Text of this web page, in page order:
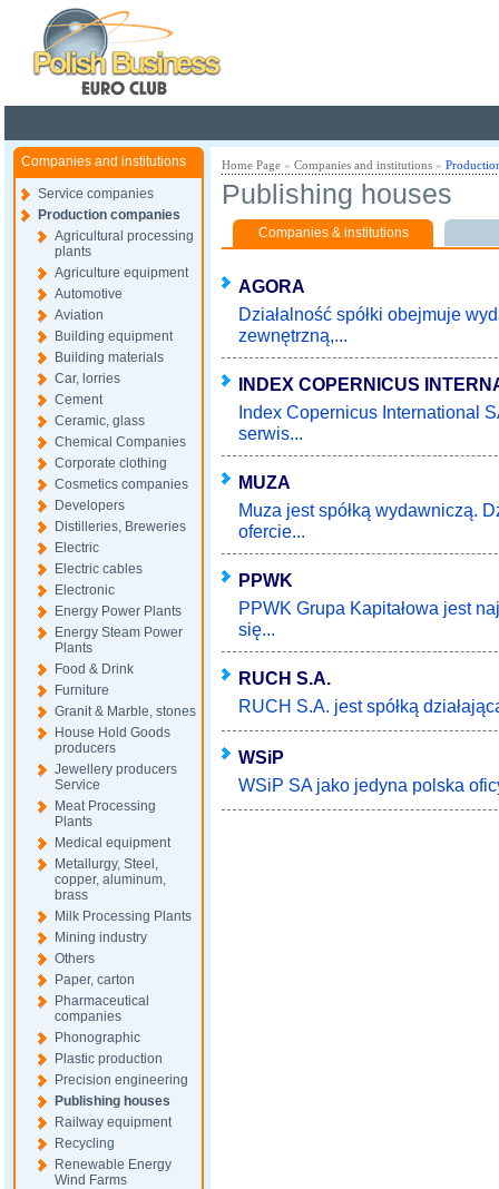
Companies and institutions
Service companies
Production companies
Agricultural processing
plants
Agriculture equipment
Automotive
Aviation
Building equipment
Building materials
Car, lorries
Cement
Ceramic, glass
Chemical Companies
Corporate clothing
Cosmetics companies
Developers
Distilleries, Breweries
Electric
Electric cables
Electronic
Energy Power Plants
Energy Steam Power
Plants
Food & Drink
Furniture
Granit & Marble, stones
House Hold Goods
producers
Jewellery producers
Service
Meat Processing
Plants
Medical equipment
Metallurgy, Steel,
copper, aluminum,
brass
Milk Processing Plants
Mining industry
Others
Paper, carton
Pharmaceutical
companies
Phonographic
Plastic production
Precision engineering
Publishing houses
Railway equipment
Recycling
Renewable Energy
Wind Farms
Home Page » Companies and institutions »
Publishing houses
Companies & institutions
AGORA
Działalność spółki obejmuje
zewnętrzną,...
INDEX COPERNICUS
Index Copernicus International
serwis...
MUZA
Muza jest spółką wydawniczą.
ofercie...
PPWK
PPWK Grupa Kapitałowa jest
się...
RUCH S.A.
RUCH S.A. jest spółką
WSiP
WSiP SA jako jedyna polska